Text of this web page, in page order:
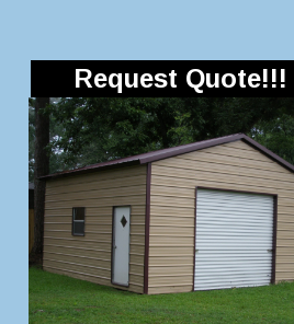
Request Quote!!!